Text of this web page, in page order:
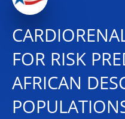
FOR RISK
AFRICAN